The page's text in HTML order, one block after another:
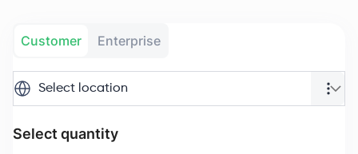
Customer Enterprise
Select location
Select quantity